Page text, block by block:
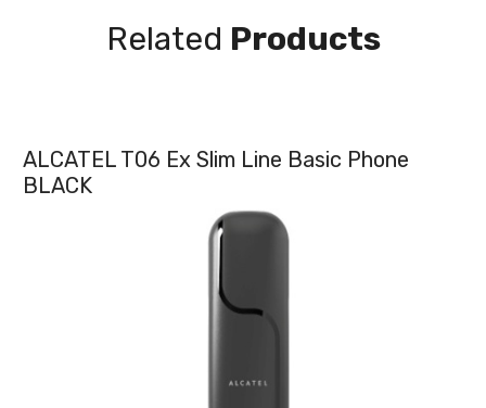
Related Products
ALCATEL T06 Ex Slim Line Basic Phone
BLACK